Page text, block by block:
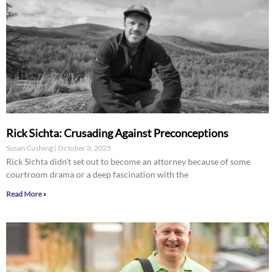
Rick Sichta: Crusading Against Preconceptions
Susan Cushing October 3, 2025
Rick Sichta didn’t set out to become an attorney because of some
courtroom drama or a deep fascination with the
Read More »